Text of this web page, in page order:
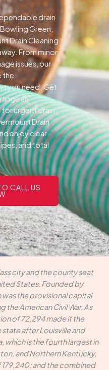
drain
Green,
Drain Cleaning
From minor
issues, our
the
you need.Get
an
urgent drain
Drain
enjoy clear
and total
CALL US
city and the county seat
States. Founded by
was the provisional capital
American Civil War. As
of 72,294 made it the
after Louisville and
which is the fourth largest in
and Northern Kentucky,
and the combined